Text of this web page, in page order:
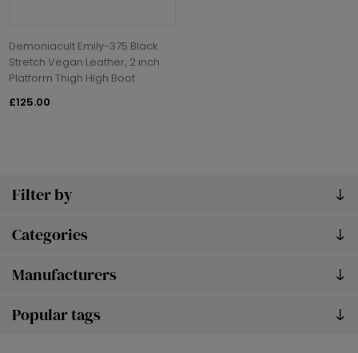
Filter by
Categories
Manufacturers
Popular tags
Demoniacult Emily-375 Black
Stretch Vegan Leather, 2 inch
Platform Thigh High Boot
£125.00